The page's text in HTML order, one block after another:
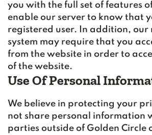
you with the full set of features
enable our server to know that
registered user. In addition,
system may require that you
from the website in order to
of the website.
Use Of Personal
We believe in protecting your
not share personal information
parties outside of Golden Circle